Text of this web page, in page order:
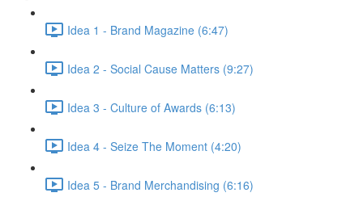
Idea 1 - Brand Magazine (6:47)
Idea 2 - Social Cause Matters (9:27)
Idea 3 - Culture of Awards (6:13)
Idea 4 - Seize The Moment (4:20)
Idea 5 - Brand Merchandising (6:16)